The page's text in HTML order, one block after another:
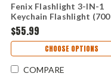
Fenix Flashlight 3-IN-1
Keychain Flashlight (700
Lumens) FX-E06R-GREEN
$55.99
CHOOSE OPTIONS
COMPARE